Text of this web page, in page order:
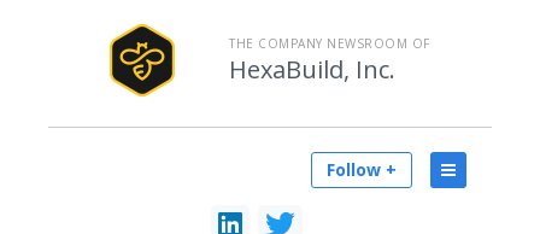
THE COMPANY NEWSROOM OF
HexaBuild, Inc.
Follow +